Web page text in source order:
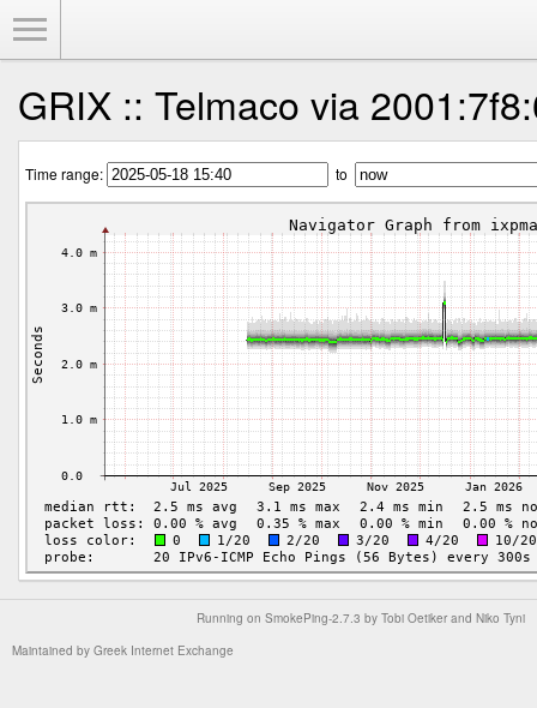
GRIX :: Telmaco via
Time range: to
Running on SmokePing-2.7.3 by Tobi Oetiker and Niko Tyni
Maintained by Greek Internet Exchange